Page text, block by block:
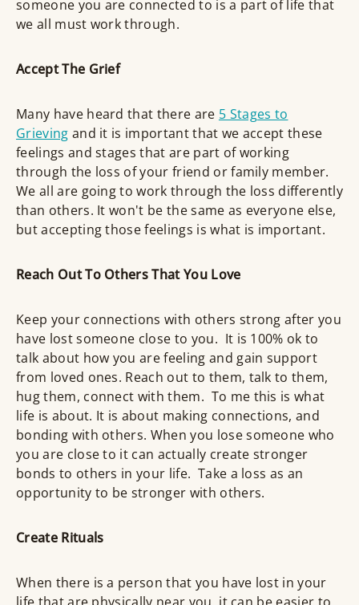
someone you are connected to is a part of life that
we all must work through.
Accept The Grief
Many have heard that there are 5 Stages to
Grieving and it is important that we accept these
feelings and stages that are part of working
through the loss of your friend or family member.
We all are going to work through the loss differently
than others. It won't be the same as everyone else,
but accepting those feelings is what is important.
Reach Out To Others That You Love
Keep your connections with others strong after you
have lost someone close to you. It is 100% ok to
talk about how you are feeling and gain support
from loved ones. Reach out to them, talk to them,
hug them, connect with them. To me this is what
life is about. It is about making connections, and
bonding with others. When you lose someone who
you are close to it can actually create stronger
bonds to others in your life. Take a loss as an
opportunity to be stronger with others.
Create Rituals
When there is a person that you have lost in your